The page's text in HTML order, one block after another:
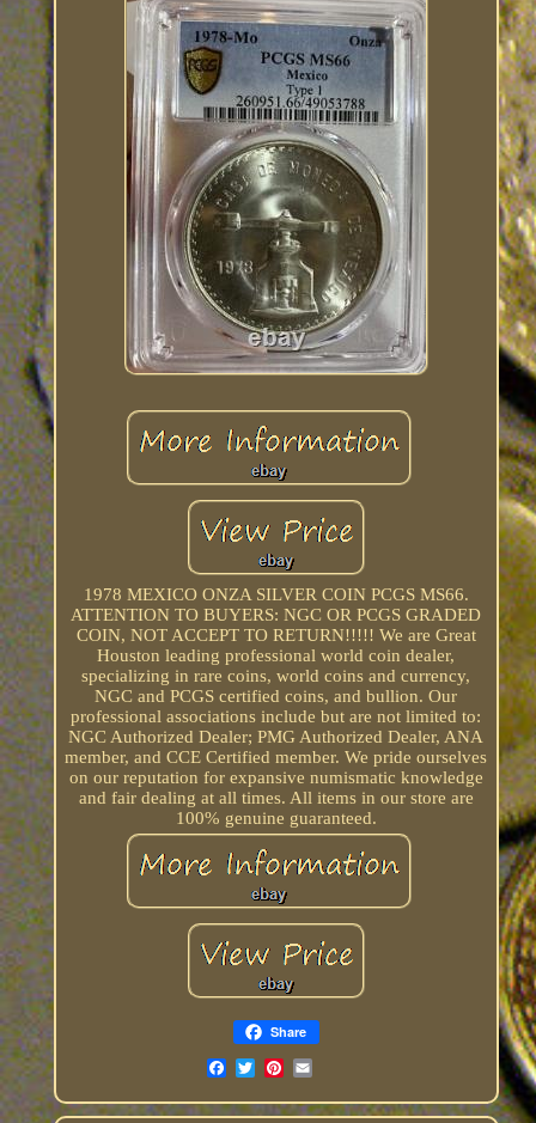
1978 MEXICO ONZA SILVER COIN PCGS MS66.
ATTENTION TO BUYERS: NGC OR PCGS GRADED
COIN, NOT ACCEPT TO RETURN!!!!! We are Great
Houston leading professional world coin dealer,
specializing in rare coins, world coins and currency,
NGC and PCGS certified coins, and bullion. Our
professional associations include but are not limited to:
NGC Authorized Dealer; PMG Authorized Dealer, ANA
member, and CCE Certified member. We pride ourselves
on our reputation for expansive numismatic knowledge
and fair dealing at all times. All items in our store are
100% genuine guaranteed.
Share